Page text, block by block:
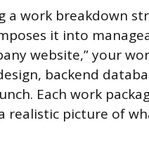
a work breakdown
it into
website,” your
backend
Each work
realistic picture of